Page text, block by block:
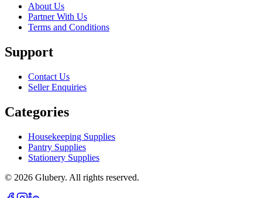
About Us
Partner With Us
Terms and Conditions
Support
Contact Us
Seller Enquiries
Categories
Housekeeping Supplies
Pantry Supplies
Stationery Supplies
© 2026 Glubery. All rights reserved.